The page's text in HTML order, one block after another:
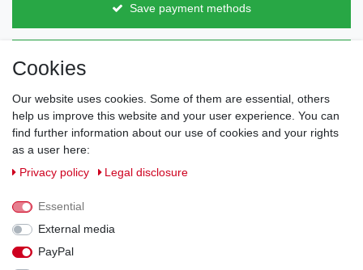
Save payment methods
Direct from the manufacturer
Individual design
Items on stock
Cancellation rights
Cookies
Our website uses cookies. Some of them are essential, others
help us improve this website and your user experience. You can
find further information about our use of cookies and your rights
as a user here:
Privacy policy
Legal disclosure
Essential
External media
PayPal